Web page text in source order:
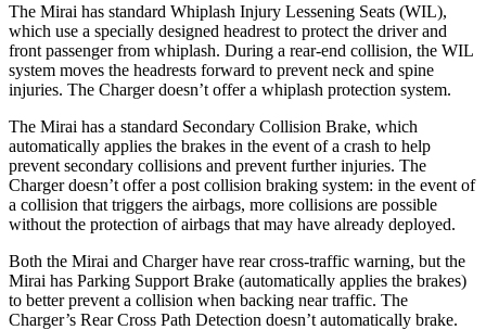
The Mirai has standard Whiplash Injury Lessening Seats (WIL),
which use a specially designed headrest to protect the driver and
front passenger from whiplash. During a rear-end collision, the WIL
system moves the headrests forward to prevent neck and spine
injuries. The Charger doesn’t offer a whiplash protection system.
The Mirai has a standard Secondary Collision Brake, which
automatically applies the brakes in the event of a crash to help
prevent secondary collisions and prevent further injuries. The
Charger doesn’t offer a post collision braking system: in the event of
a collision that triggers the airbags, more collisions are possible
without the protection of airbags that may have already deployed.
Both the Mirai and Charger have rear cross-traffic warning, but the
Mirai has Parking Support Brake (automatically applies the brakes)
to better prevent a collision when backing near traffic. The
Charger’s Rear Cross Path Detection doesn’t automatically brake.